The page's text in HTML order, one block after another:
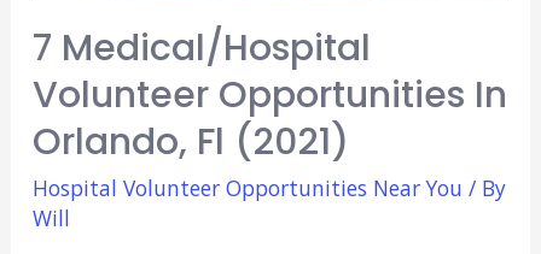
7 Medical/Hospital
Volunteer Opportunities In
Orlando, Fl (2021)
Hospital Volunteer Opportunities Near You / By
Will